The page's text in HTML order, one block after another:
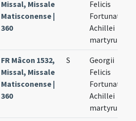
Missal, Missale
Matisconense |
360
Felicis
Fortunati et
Achillei
martyrum
FR Mâcon 1532,
Missal, Missale
Matisconense |
360
S
Georgii
Felicis
Fortunati et
Achillei
martyrum